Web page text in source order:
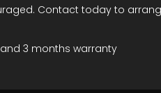
Contact today to
3 months warranty